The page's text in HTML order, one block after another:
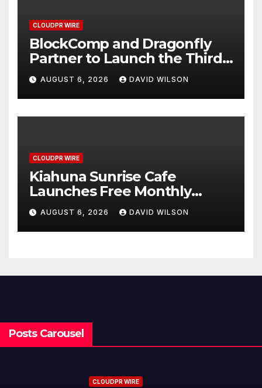
CLOUDPR WIRE
BlockComp and Dragonfly
Partner to Launch the Third
Annual Crypto Compensation
Survey, Setting a New
Standard for Industry
Benchmarks
AUGUST 6, 2026 DAVID WILSON
CLOUDPR WIRE
Kiahuna Sunrise Cafe
Launches Free Monthly
Cooking Workshops to Share
Hawaiian Breakfast
Traditions
AUGUST 6, 2026 DAVID WILSON
Posts Carousel